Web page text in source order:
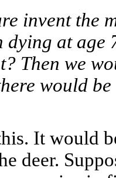
invent the
dying at
Then we
would
It would
deer.